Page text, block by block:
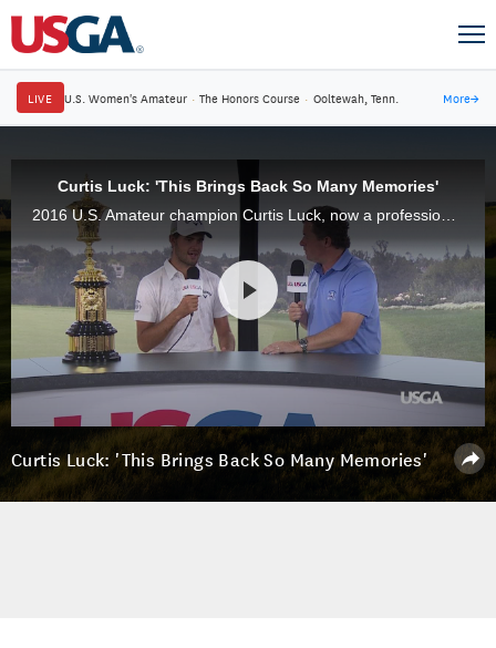
LIVE U.S. Women's Amateur · The Honors Course · Ooltewah, Tenn. More→
Curtis Luck: 'This Brings Back So Many Memories'
2016 U.S. Amateur champion Curtis Luck, now a professional, stopped by the 2017 championship at Riviera Country Club.
Curtis Luck: 'This Brings Back So Many Memories'